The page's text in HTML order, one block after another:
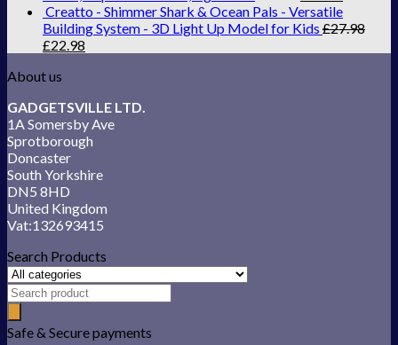
Creatto - Shimmer Shark & Ocean Pals - Versatile
Building System - 3D Light Up Model for Kids £27.98
£22.98
About us
GADGETSVILLE LTD.
1A Somersby Ave
Sprotborough
Doncaster
South Yorkshire
DN5 8HD
United Kingdom
Vat:132693415
Search Products
Safe & Secure payments